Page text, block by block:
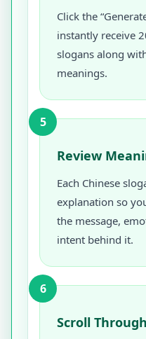
Click the
instantly receive
slogans along
meanings.
5
Review
Each Chinese
explanation so
the message,
intent behind it.
6
Scroll